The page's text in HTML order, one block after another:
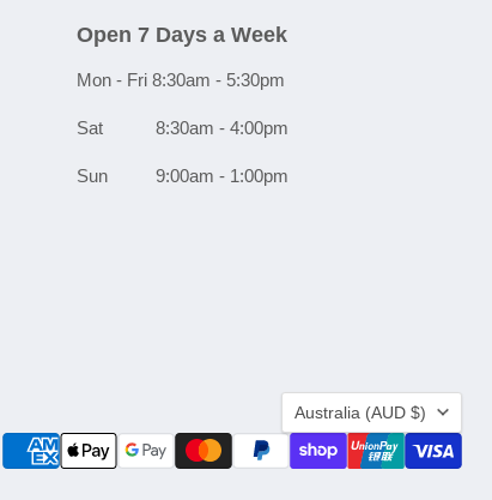
Open 7 Days a Week
Mon - Fri 8:30am - 5:30pm
Sat 8:30am - 4:00pm
Sun 9:00am - 1:00pm
Country
Australia (AUD $)